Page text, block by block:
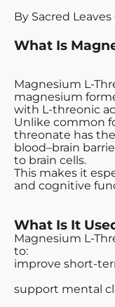
By Sacred
What Is
Magnesium L-
magnesium
with L-threonic
Unlike common
threonate has
blood–brain
to brain cells.
This makes it
and cognitive
What Is It
Magnesium L-
to:
improve short-
support mental